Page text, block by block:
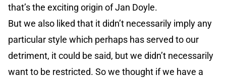
that’s the exciting origin of Jan Doyle.
But we also liked that it didn’t necessarily imply any
particular style which perhaps has served to our
detriment, it could be said, but we didn’t necessarily
want to be restricted. So we thought if we have a